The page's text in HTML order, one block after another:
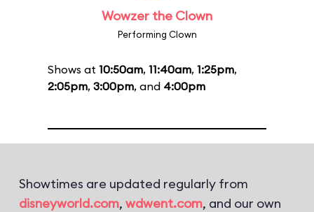
Wowzer the Clown
Performing Clown
Shows at 10:50am, 11:40am, 1:25pm,
2:05pm, 3:00pm, and 4:00pm
Showtimes are updated regularly from
disneyworld.com, wdwent.com, and our own